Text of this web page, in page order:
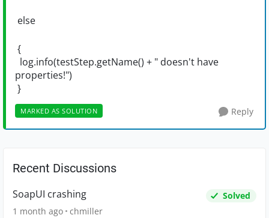
else
{
log.info(testStep.getName() + " doesn't have
properties!")
}
MARKED AS SOLUTION Reply
Recent Discussions
SoapUI crashing
Solved
1 month ago chmiller